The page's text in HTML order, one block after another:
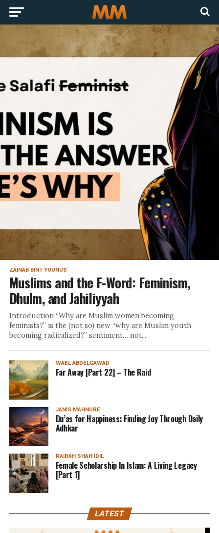
ZAINAB BINT YOUNUS
Muslims and the F-Word: Feminism,
Dhulm, and Jahiliyyah
Introduction “Why are Muslim women becoming
feminists?” is the (not so) new “why are Muslim youth
becoming radicalized?” sentiment… not...
WAEL ABDELGAWAD
Far Away [Part 22] – The Raid
JANIS MAHNURE
Du’as for Happiness: Finding Joy Through Daily
Adhkar
RAIDAH SHAH IDIL
Female Scholarship In Islam: A Living Legacy
[Part 1]
LATEST